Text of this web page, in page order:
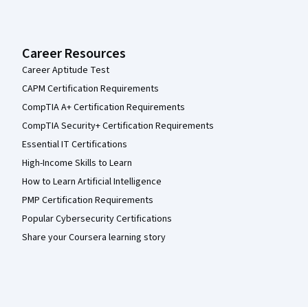
Career Resources
Career Aptitude Test
CAPM Certification Requirements
CompTIA A+ Certification Requirements
CompTIA Security+ Certification Requirements
Essential IT Certifications
High-Income Skills to Learn
How to Learn Artificial Intelligence
PMP Certification Requirements
Popular Cybersecurity Certifications
Share your Coursera learning story